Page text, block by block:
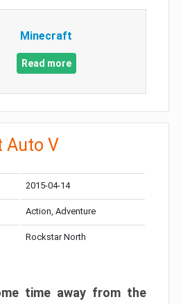
Minecraft
Read more
Auto V
2015-04-14
Action, Adventure
Rockstar North
time away from the